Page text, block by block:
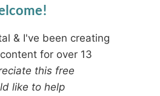
& I've been creating
for over 13
this free
like to help